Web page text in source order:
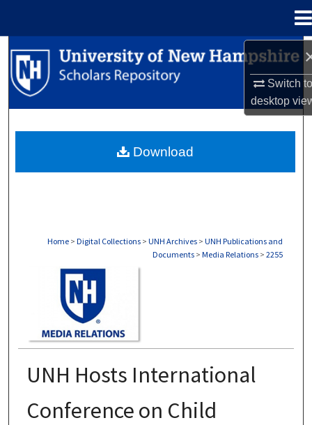
Switch
desktop
Search
Browse Collections
About
Home > Digital Collections > UNH Archives > UNH Publications and
Documents > Media Relations > 2255
UNH Hosts International
Conference on Child
Download